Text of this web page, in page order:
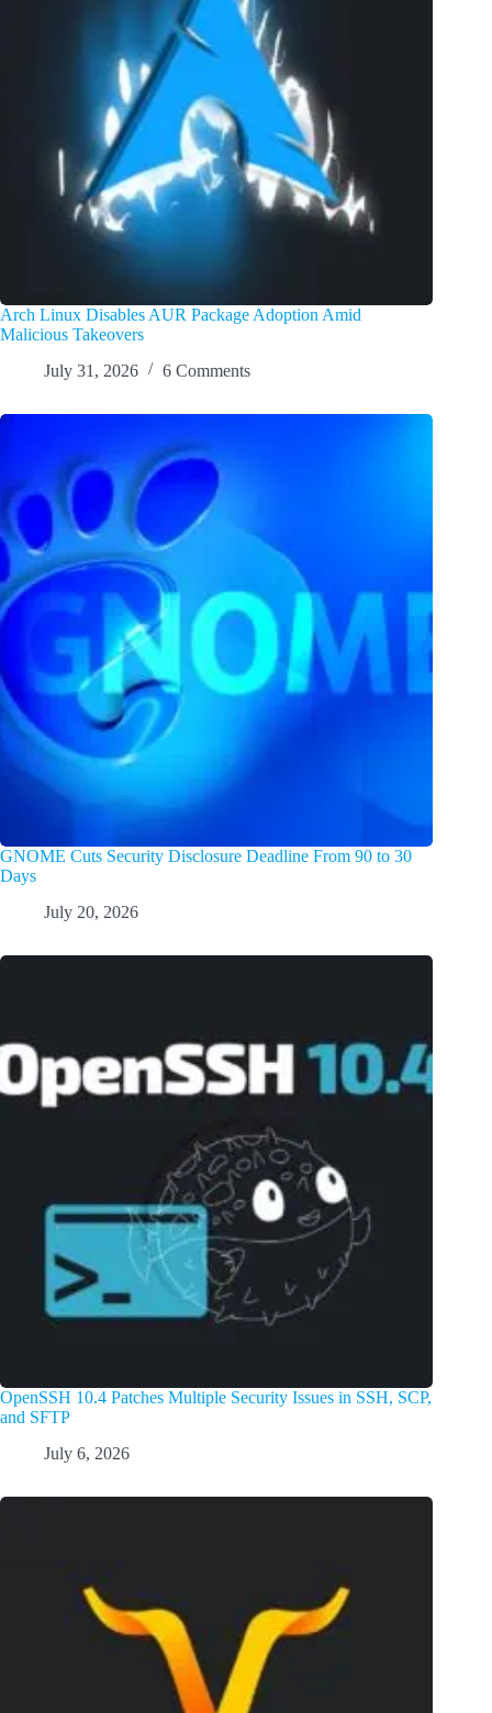
Arch Linux Disables AUR Package Adoption Amid
Malicious Takeovers
July 31, 2026
6 Comments
GNOME Cuts Security Disclosure Deadline From 90 to 30
Days
July 20, 2026
OpenSSH 10.4 Patches Multiple Security Issues in SSH, SCP,
and SFTP
July 6, 2026